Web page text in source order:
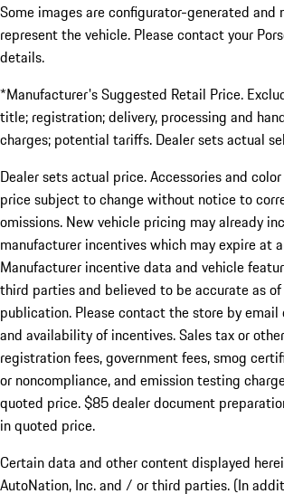
Some images are configurator-generated and
represent the vehicle. Please contact your
details.
*Manufacturer's Suggested Retail Price.
title; registration; delivery, processing and
charges; potential tariffs. Dealer sets actual
Dealer sets actual price. Accessories and
price subject to change without notice to
omissions. New vehicle pricing may already
manufacturer incentives which may expire at
Manufacturer incentive data and vehicle
third parties and believed to be accurate as
publication. Please contact the store by
and availability of incentives. Sales tax or
registration fees, government fees, smog
or noncompliance, and emission testing
quoted price. $85 dealer document
in quoted price.
Certain data and other content displayed
AutoNation, Inc. and / or third parties. (In